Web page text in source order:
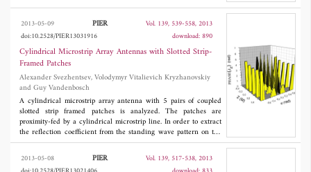
parameters (coupling matrix) of the low-pass prototype is
extracted from the characteristic polynomials. The aggressive
space mapping is used to optimized the fine model to guarantee
that each step of a tuning is always in the right direction. The
validity is verified by two examples. One deals with the four-
resonator cross-coupled filter and the other one is an direct
coupled six-resonator filter.
2013-05-09 PIER
Vol. 139, 539-558, 2013
doi:10.2528/PIER13031916
download: 890
Cylindrical Microstrip Array Antennas with Slotted Strip-
Framed Patches
Alexander Svezhentsev, Volodymyr Vitalievich Kryzhanovskiy
and Guy Vandenbosch
A cylindrical microstrip array antenna with 5 pairs of coupled
slotted strip framed patches is analyzed. The patches are
proximity-fed by a cylindrical microstrip line. In order to extract
the reflection coefficient from the standing wave pattern on the
microstrip line, its length is about 5 wavelengths. To the best of
the authors' knowledge proximity-fed cylindrical arrays have not
been analyzed before using a rigorous MOM model that takes
2013-05-08 PIER
Vol. 139, 517-538, 2013